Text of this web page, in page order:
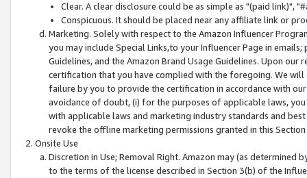
Clear. A clear disclosure could be as simple as "(paid link)",
Conspicuous. It should be placed near any affiliate link or
Marketing. Solely with respect to the Amazon Influencer
you may include Special Links,to your Influencer Page in
Guidelines, and the Amazon Brand Usage Guidelines. Upon
certification that you have complied with the foregoing. We
failure by you to provide the certification in accordance with
avoidance of doubt, (i) for the purposes of applicable laws,
with applicable laws and marketing industry standards and
revoke the offline marketing permissions granted in this
Onsite Use
Discretion in Use; Removal Right. Amazon may (as
to the terms of the license described in Section 3(b) of the